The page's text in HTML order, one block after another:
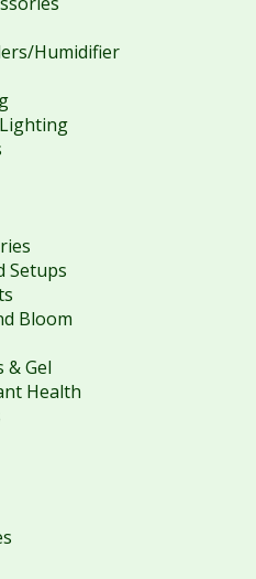
Humidifier
Setups
Bloom
Gel
Health